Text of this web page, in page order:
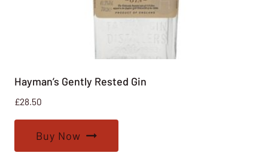
Hayman’s Gently Rested Gin
£28.50
Buy Now